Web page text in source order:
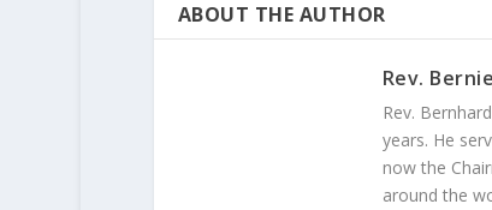
ABOUT THE AUTHOR
Rev.
Rev.
years. He
now the
around the